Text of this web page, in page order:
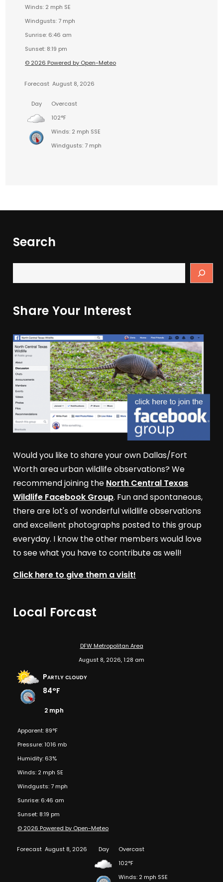
Winds: 2 mph SE
Windgusts: 7 mph
Sunrise: 6:46 am
Sunset: 8:19 pm
© 2026 Powered by Open-Meteo
Forecast August 8, 2026
Day
Overcast
102°F
Winds: 2 mph SSE
Windgusts: 7 mph
Search
Share Your Interest
Would you like to share your own Dallas/Fort
Worth area urban wildlife observations? We
recommend joining the North Central Texas
Wildlife Facebook Group. Fun and spontaneous,
there are lot's of wonderful wildlife observations
and excellent photographs posted to this group
everyday. I know the other members would love
to see what you have to contribute as well!
Click here to give them a visit!
Local Forcast
DFW Metropolitan Area
August 8, 2026, 1:28 am
Partly cloudy
84°F
2 mph
Apparent: 89°F
Pressure: 1016 mb
Humidity: 63%
Winds: 2 mph SE
Windgusts: 7 mph
Sunrise: 6:46 am
Sunset: 8:19 pm
© 2026 Powered by Open-Meteo
Forecast August 8, 2026 Day
Overcast
102°F
Winds: 2 mph SSE